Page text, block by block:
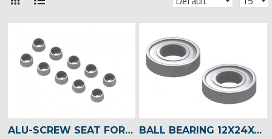
ALU-SCREW SEAT FOR SOCKET HEAD SCREWS 3MM , LOGO XXTREME -04553 BALL BEARING 12X24X6 -04510